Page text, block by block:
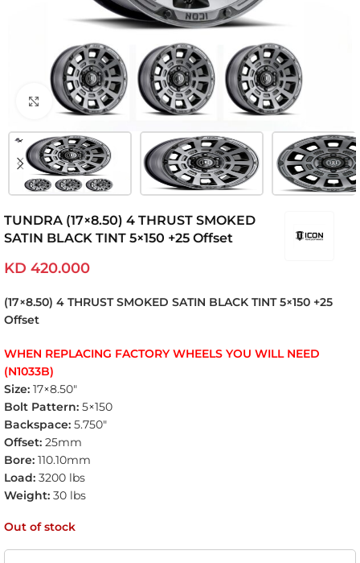
Click to enlarge
TUNDRA (17×8.50) 4 THRUST SMOKED
SATIN BLACK TINT 5×150 +25 Offset
KD 420.000
(17×8.50) 4 THRUST SMOKED SATIN BLACK TINT 5×150 +25
Offset
WHEN REPLACING FACTORY WHEELS YOU WILL NEED
(N1033B)
Size: 17×8.50″
Bolt Pattern: 5×150
Backspace: 5.750″
Offset: 25mm
Bore: 110.10mm
Load: 3200 lbs
Weight: 30 lbs
Out of stock